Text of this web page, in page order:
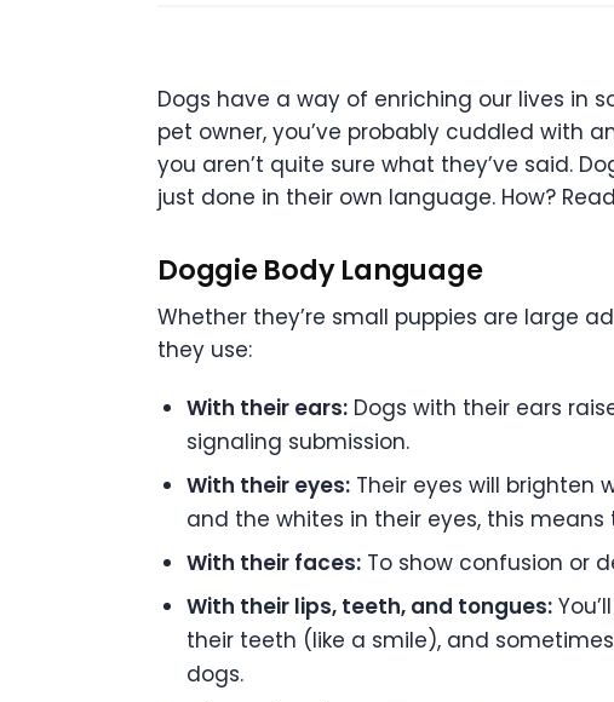
Dogs have a way of enriching our lives in
pet owner, you’ve probably cuddled with
you aren’t quite sure what they’ve said.
just done in their own language. How?
Doggie Body Language
Whether they’re small puppies are large
they use:
With their ears: Dogs with their ears
signaling submission.
With their eyes: Their eyes will brighten
and the whites in their eyes, this means
With their faces: To show confusion or
With their lips, teeth, and tongues:
their teeth (like a smile), and
dogs.